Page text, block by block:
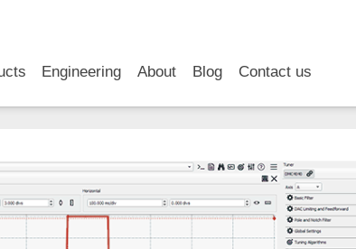
Engineering About Blog Contact us